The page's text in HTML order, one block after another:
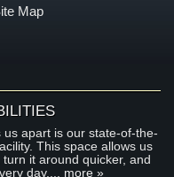
Map
apart is our state-of-the-
This space allows us
it around quicker, and
day.... more »